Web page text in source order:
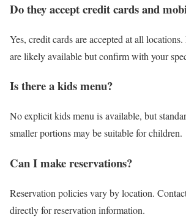
Do they accept credit cards and
Yes, credit cards are accepted at all
are likely available but confirm with your
Is there a kids menu?
No explicit kids menu is available, but
smaller portions may be suitable for children.
Can I make reservations?
Reservation policies vary by location.
directly for reservation information.